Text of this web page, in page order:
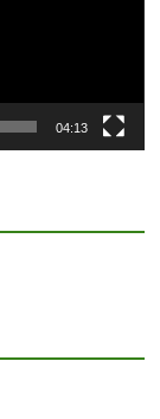
04:13